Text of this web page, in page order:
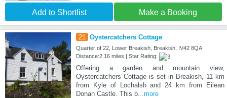
Add to Shortlist Make a Booking
21 Oystercatchers Cottage
Quarter of 22, Lower Breakish, Breakish, IV42 8QA
Distance:2.16 miles | Star Rating:
Offering a garden and mountain view,
Oystercatchers Cottage is set in Breakish, 11 km
from Kyle of Lochalsh and 24 km from Eilean
Donan Castle. This b...more